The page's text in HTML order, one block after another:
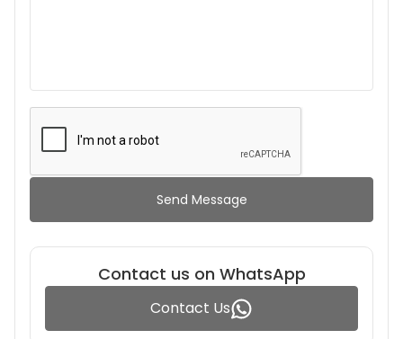
Send Message
Contact us on WhatsApp
Contact Us